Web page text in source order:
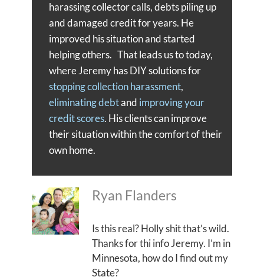
harassing collector calls, debts piling up
and damaged credit for years. He
improved his situation and started
helping others. That leads us to today,
where Jeremy has DIY solutions for
stopping collection harassment,
eliminating debtand improving your
credit scores. His clients can improve
their situation within the comfort of their
own home.
Ryan Flanders
Is this real? Holly shit that’s wild.
Thanks for thi info Jeremy. I’m in
Minnesota, how do I find out my
State?